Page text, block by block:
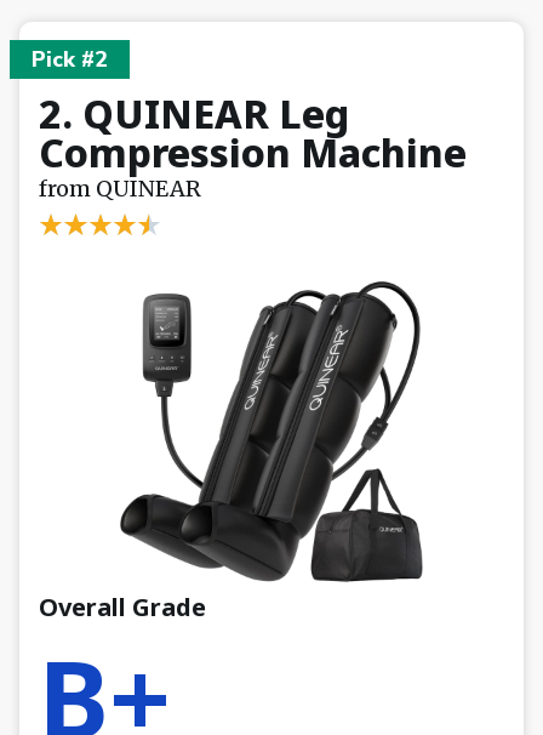
Pick #2
2. QUINEAR Leg
Compression Machine
from QUINEAR
Overall Grade
B+